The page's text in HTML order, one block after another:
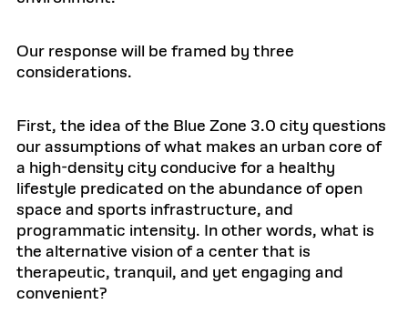
Our response will be framed by three
considerations.
First, the idea of the Blue Zone 3.0 city questions
our assumptions of what makes an urban core of
a high-density city conducive for a healthy
lifestyle predicated on the abundance of open
space and sports infrastructure, and
programmatic intensity. In other words, what is
the alternative vision of a center that is
therapeutic, tranquil, and yet engaging and
convenient?